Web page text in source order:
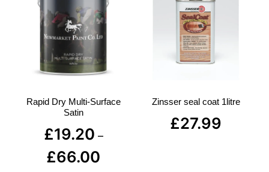
Rapid Dry Multi-Surface
Satin
£19.20 –
£66.00
Zinsser seal coat 1litre
£27.99